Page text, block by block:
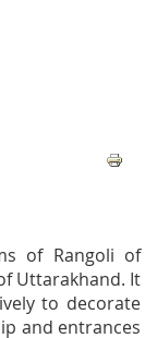
of Rangoli of
Uttarakhand. It
to decorate
and entrances